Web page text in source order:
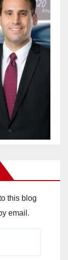
this blog
email.